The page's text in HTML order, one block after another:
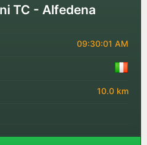
TC - Alfedena
09:30:01 AM
10.0 km